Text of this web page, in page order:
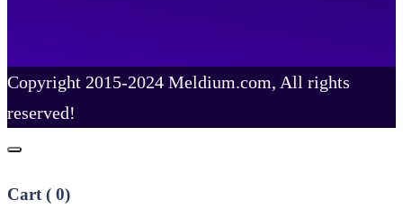
Copyright 2015-2024 Meldium.com, All rights
reserved!
Cart ( 0)